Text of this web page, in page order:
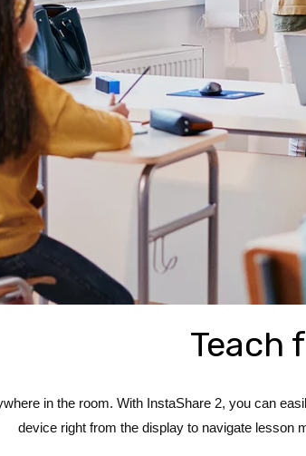
Teach
in the room. With InstaShare 2, you can
device right from the display to navigate lesson